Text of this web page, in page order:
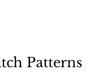
Patterns